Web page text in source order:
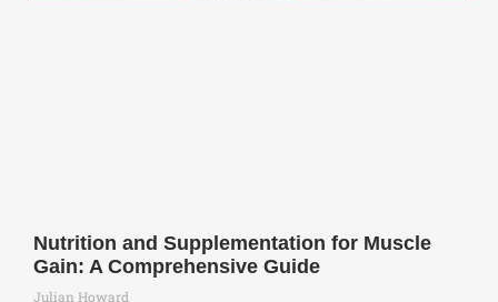
Nutrition and Supplementation for Muscle
Gain: A Comprehensive Guide
Julian Howard